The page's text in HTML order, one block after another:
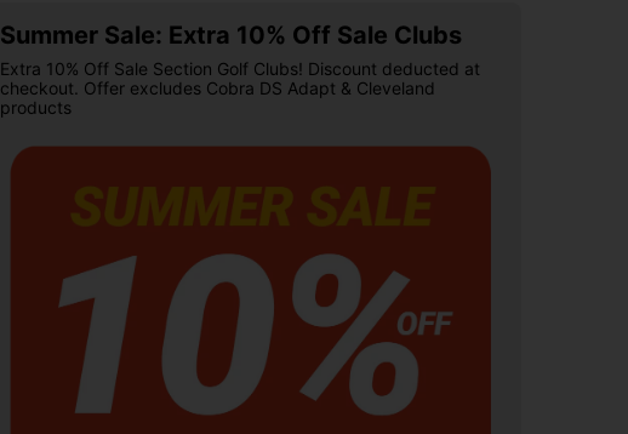
Summer Sale: Extra 10% Off Sale Clubs
Extra 10% Off Sale Section Golf Clubs! Discount deducted at
checkout. Offer excludes Cobra DS Adapt & Cleveland
products